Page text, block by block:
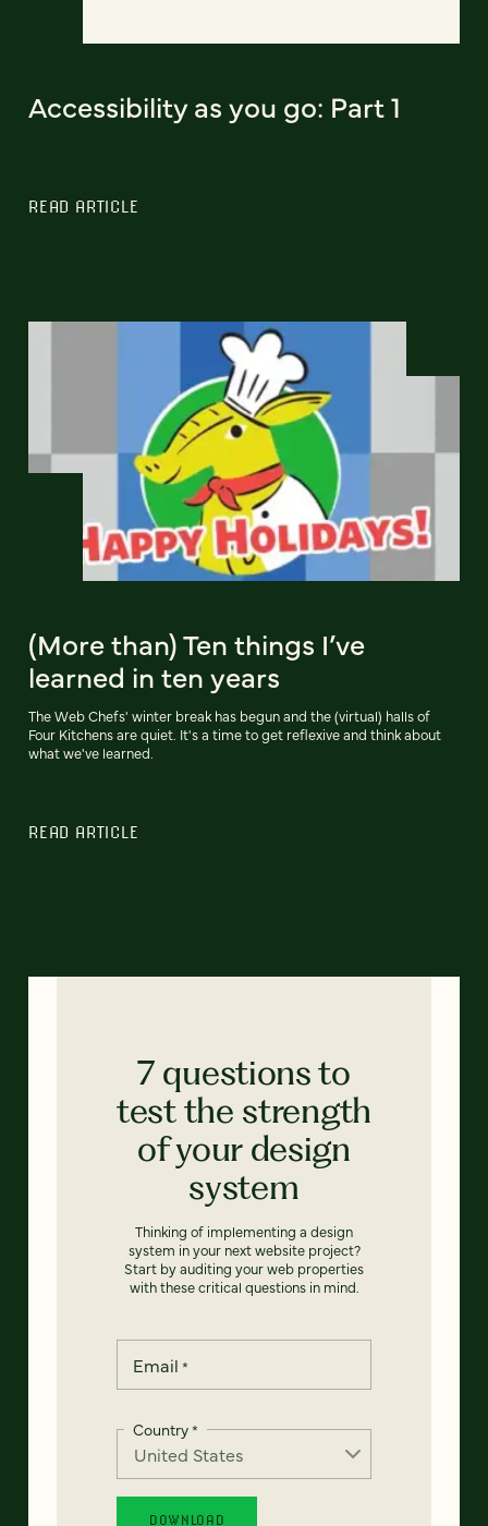
Accessibility as you go: Part 1
READ ARTICLE
(More than) Ten things I’ve
learned in ten years
The Web Chefs' winter break has begun and the (virtual) halls of
Four Kitchens are quiet. It's a time to get reflexive and think about
what we've learned.
READ ARTICLE
7 questions to
test the strength
of your design
system
Thinking of implementing a design
system in your next website project?
Start by auditing your web properties
with these critical questions in mind.
Email *
Country*